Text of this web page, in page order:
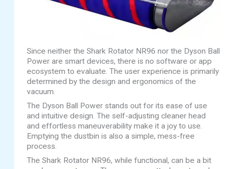
Since neither the Shark Rotator NR96 nor the Dyson Ball
Power are smart devices, there is no software or app
ecosystem to evaluate. The user experience is primarily
determined by the design and ergonomics of the
vacuum.
The Dyson Ball Power stands out for its ease of use
and intuitive design. The self-adjusting cleaner head
and effortless maneuverability make it a joy to use.
Emptying the dustbin is also a simple, mess-free
process.
The Shark Rotator NR96, while functional, can be a bit